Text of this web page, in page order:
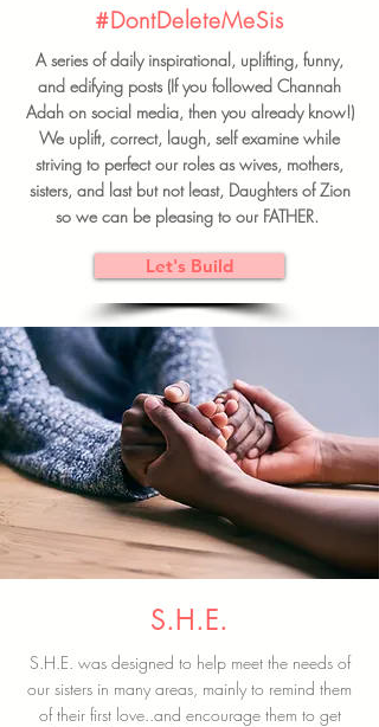
#DontDeleteMeSis
A series of daily inspirational, uplifting, funny,
and edifying posts (If you followed Channah
Adah on social media, then you already know!)
We uplift, correct, laugh, self examine while
striving to perfect our roles as wives, mothers,
sisters, and last but not least, Daughters of Zion
so we can be pleasing to our FATHER.
Let's Build
S.H.E.
S.H.E. was designed to help meet the needs of
our sisters in many areas, mainly to remind them
of their first love..and encourage them to get